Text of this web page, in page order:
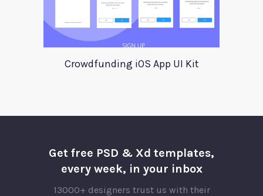
Crowdfunding iOS App UI Kit
Get free PSD & Xd templates,
every week, in your inbox
13000+ designers trust us with their